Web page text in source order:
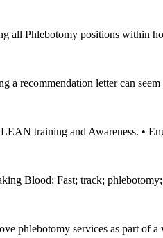
all Phlebotomy positions within
a recommendation letter can
training and Awareness. •
Blood; Fast; track;
phlebotomy services as part of